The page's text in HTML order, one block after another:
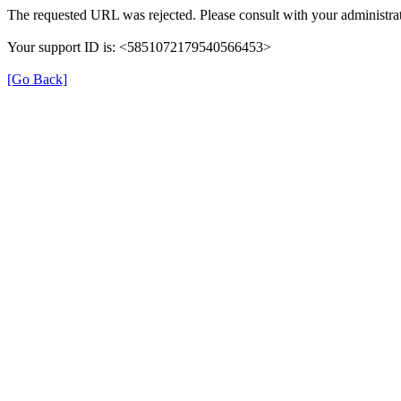
The requested URL was rejected. Please consult with your
Your support ID is: <5851072179540566453>
[Go Back]